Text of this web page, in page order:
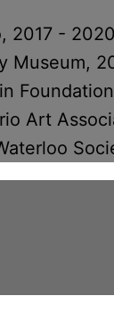
2017 - 2020
Museum,
Art